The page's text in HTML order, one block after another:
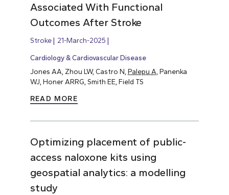
Associated With Functional
Outcomes After Stroke
Stroke 21-March-2025
Cardiology & Cardiovascular Disease
Jones AA, Zhou LW, Castro N, Palepu A, Panenka
WJ, Honer ARRG, Smith EE, Field TS
READ MORE
Optimizing placement of public-
access naloxone kits using
geospatial analytics: a modelling
study